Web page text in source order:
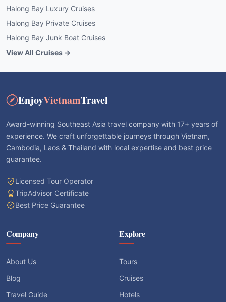
Halong Bay Luxury Cruises
Halong Bay Private Cruises
Halong Bay Junk Boat Cruises
View All Cruises →
EnjoyVietnamTravel
Award-winning Southeast Asia travel company with 17+ years of
experience. We craft unforgettable journeys through Vietnam,
Cambodia, Laos & Thailand with local expertise and best price
guarantee.
Licensed Tour Operator
TripAdvisor Certificate
Best Price Guarantee
Company
About Us
Blog
Travel Guide
Explore
Tours
Cruises
Hotels